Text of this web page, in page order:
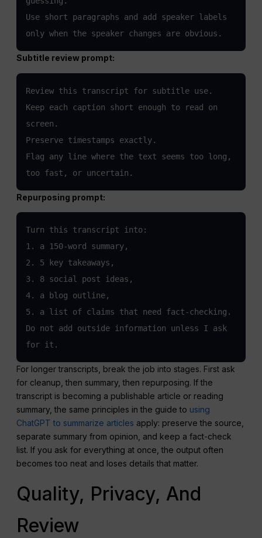
Use short paragraphs and add speaker labels
only when the speaker changes are obvious.
Subtitle review prompt:
Review this transcript for subtitle use.
Keep each caption short enough to read on
screen.
Preserve timestamps exactly.
Flag any line where the text seems too long,
too fast, or uncertain.
Repurposing prompt:
Turn this transcript into:
1. a 150-word summary,
2. 5 key takeaways,
3. 8 social post ideas,
4. a blog outline,
5. a list of claims that need fact-checking.
Do not add outside information unless I ask
for it.
For longer transcripts, break the job into stages. First ask
for cleanup, then summary, then repurposing. If the
transcript is becoming a publishable article or reading
summary, the same principles in the guide to using
ChatGPT to summarize articles apply: preserve the source,
separate summary from opinion, and keep a fact-check
list. If you ask for everything at once, the output often
becomes too neat and loses details that matter.
Quality, Privacy, And
Review